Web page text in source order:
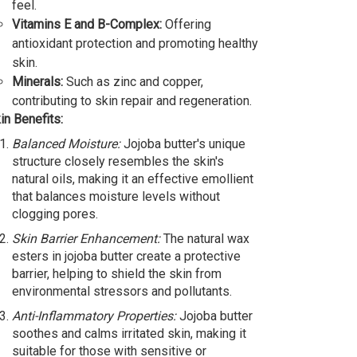
feel.
Vitamins E and B-Complex: Offering
antioxidant protection and promoting healthy
skin.
Minerals: Such as zinc and copper,
contributing to skin repair and regeneration.
Benefits:
Balanced Moisture:Jojoba butter's unique
structure closely resembles the skin's
natural oils, making it an effective emollient
that balances moisture levels without
clogging pores.
Skin Barrier Enhancement:The natural wax
esters in jojoba butter create a protective
barrier, helping to shield the skin from
environmental stressors and pollutants.
Anti-Inflammatory Properties:Jojoba butter
soothes and calms irritated skin, making it
suitable for those with sensitive or